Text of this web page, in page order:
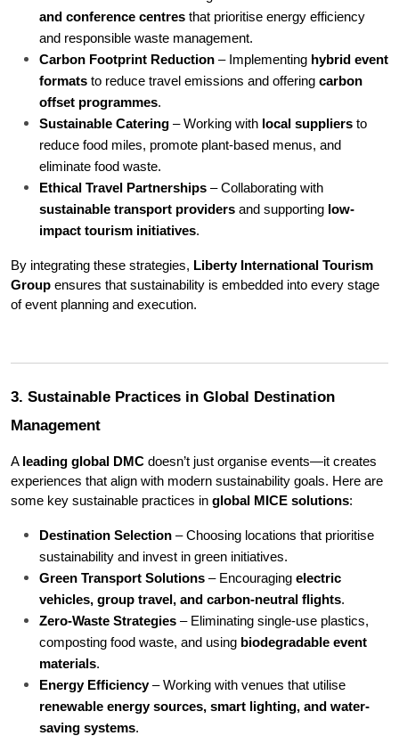
and conference centres that prioritise energy efficiency
and responsible waste management.
Carbon Footprint Reduction – Implementing hybrid event
formats to reduce travel emissions and offering carbon
offset programmes.
Sustainable Catering – Working with local suppliers to
reduce food miles, promote plant-based menus, and
eliminate food waste.
Ethical Travel Partnerships
sustainable transport providers and supporting low-
impact tourism initiatives.
By integrating these strategies, Liberty International Tourism
Group ensures that sustainability is embedded into every stage
of event planning and execution.
3. Sustainable Practices in Global Destination
Management
A leading global DMC doesn’t just organise events—it creates
experiences that align with modern sustainability goals. Here are
some key sustainable practices in global MICE solutions:
Destination Selection – Choosing locations that prioritise
sustainability and invest in green initiatives.
Green Transport Solutions – Encouraging electric
vehicles, group travel, and carbon-neutral flights.
Zero-Waste Strategies – Eliminating single-use plastics,
composting food waste, and using biodegradable event
materials.
Energy Efficiency
renewable energy sources, smart lighting, and water-
saving systems.